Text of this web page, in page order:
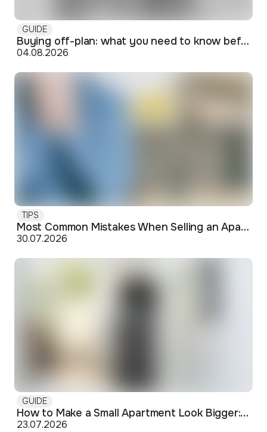
GUIDE
Buying off-plan: what you need to know before signing
04.08.2026
TIPS
Most Common Mistakes When Selling an Apartment and How to Avoid Them
30.07.2026
GUIDE
How to Make a Small Apartment Look Bigger: Visual and Practical Tricks
23.07.2026